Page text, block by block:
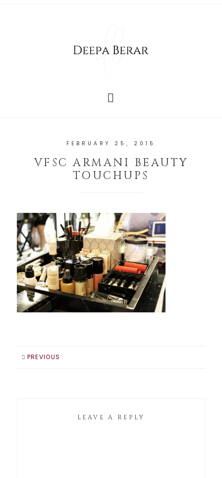
FEBRUARY 25, 2015
VFSC ARMANI BEAUTY
TOUCHUPS
PREVIOUS
LEAVE A REPLY